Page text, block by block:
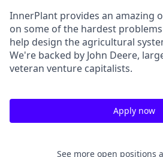
InnerPlant provides an amazing
on some of the hardest
help design the agricultural
We're backed by John Deere,
veteran venture capitalists.
Apply now
See more open positions